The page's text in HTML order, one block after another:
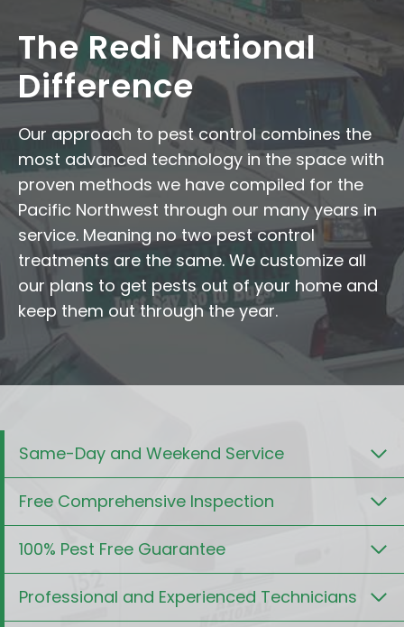
The Redi National
Difference
Our approach to pest control combines the
most advanced technology in the space with
proven methods we have compiled for the
Pacific Northwest through our many years in
service. Meaning no two pest control
treatments are the same. We customize all
our plans to get pests out of your home and
keep them out through the year.
Same-Day and Weekend Service
Free Comprehensive Inspection
100% Pest Free Guarantee
Professional and Experienced Technicians